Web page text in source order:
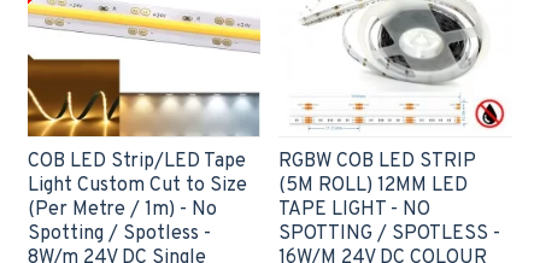
COB LED Strip/LED Tape
Light Custom Cut to Size
(Per Metre / 1m) - No
Spotting / Spotless -
RGBW COB LED STRIP
(5M ROLL) 12MM LED
TAPE LIGHT - NO
SPOTTING / SPOTLESS -